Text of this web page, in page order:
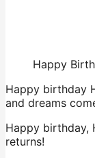
Happy
Happy birthday
and dreams
Happy birthday,
returns!